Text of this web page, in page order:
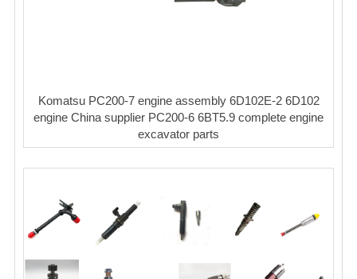
Komatsu PC200-7 engine assembly 6D102E-2 6D102
engine China supplier PC200-6 6BT5.9 complete engine
excavator parts